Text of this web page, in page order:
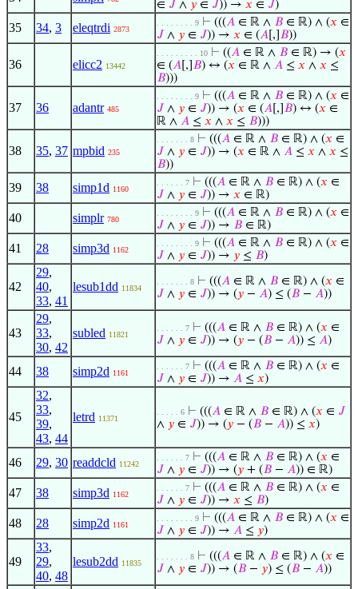
∈ 𝐽 ∧ 𝑦 ∈ 𝐽)) → 𝑥 ∈ 𝐽)
35 34, 3 eleqtrdi 2873
. . . . . . . . 9 ⊢ (((𝐴 ∈ ℝ ∧ 𝐵 ∈ ℝ) ∧ (𝑥 ∈
𝐽 ∧ 𝑦 ∈ 𝐽)) → 𝑥 ∈ (𝐴 [,] 𝐵))
36 elicc2 13442
. . . . . . . . . 10 ⊢ ((𝐴 ∈ ℝ ∧ 𝐵 ∈ ℝ) → (𝑥
∈ (𝐴 [,] 𝐵) ↔ (𝑥 ∈ ℝ ∧ 𝐴 ≤ 𝑥 ∧ 𝑥 ≤
𝐵)))
37 36 adantr 485
. . . . . . . . 9 ⊢ (((𝐴 ∈ ℝ ∧ 𝐵 ∈ ℝ) ∧ (𝑥 ∈
𝐽 ∧ 𝑦 ∈ 𝐽)) → (𝑥 ∈ (𝐴 [,] 𝐵) ↔ (𝑥 ∈
ℝ ∧ 𝐴 ≤ 𝑥 ∧ 𝑥 ≤ 𝐵)))
38 35, 37 mpbid 235
. . . . . . . 8 ⊢ (((𝐴 ∈ ℝ ∧ 𝐵 ∈ ℝ) ∧ (𝑥 ∈
𝐽 ∧ 𝑦 ∈ 𝐽)) → (𝑥 ∈ ℝ ∧ 𝐴 ≤ 𝑥 ∧ 𝑥 ≤
𝐵))
39 38 simp1d 1160
. . . . . . 7 ⊢ (((𝐴 ∈ ℝ ∧ 𝐵 ∈ ℝ) ∧ (𝑥 ∈
𝐽 ∧ 𝑦 ∈ 𝐽)) → 𝑥 ∈ ℝ)
40 simplr 780
. . . . . . . . 9 ⊢ (((𝐴 ∈ ℝ ∧ 𝐵 ∈ ℝ) ∧ (𝑥 ∈
𝐽 ∧ 𝑦 ∈ 𝐽)) → 𝐵 ∈ ℝ)
41 28 simp3d 1162
. . . . . . . . 9 ⊢ (((𝐴 ∈ ℝ ∧ 𝐵 ∈ ℝ) ∧ (𝑥 ∈
𝐽 ∧ 𝑦 ∈ 𝐽)) → 𝑦 ≤ 𝐵)
42
29,
40,
33, 41
lesub1dd 11834
. . . . . . . 8 ⊢ (((𝐴 ∈ ℝ ∧ 𝐵 ∈ ℝ) ∧ (𝑥 ∈
𝐽 ∧ 𝑦 ∈ 𝐽)) → (𝑦 − 𝐴) ≤ (𝐵 − 𝐴))
43
29,
33,
30, 42
subled 11821
. . . . . . 7 ⊢ (((𝐴 ∈ ℝ ∧ 𝐵 ∈ ℝ) ∧ (𝑥 ∈
𝐽 ∧ 𝑦 ∈ 𝐽)) → (𝑦 − (𝐵 − 𝐴)) ≤ 𝐴)
44 38 simp2d 1161
. . . . . . 7 ⊢ (((𝐴 ∈ ℝ ∧ 𝐵 ∈ ℝ) ∧ (𝑥 ∈
𝐽 ∧ 𝑦 ∈ 𝐽)) → 𝐴 ≤ 𝑥)
45
32,
33,
39,
43, 44
letrd 11371
. . . . . 6 ⊢ (((𝐴 ∈ ℝ ∧ 𝐵 ∈ ℝ) ∧ (𝑥 ∈ 𝐽
∧ 𝑦 ∈ 𝐽)) → (𝑦 − (𝐵 − 𝐴)) ≤ 𝑥)
46 29, 30 readdcld 11242
. . . . . . 7 ⊢ (((𝐴 ∈ ℝ ∧ 𝐵 ∈ ℝ) ∧ (𝑥 ∈
𝐽 ∧ 𝑦 ∈ 𝐽)) → (𝑦 + (𝐵 − 𝐴)) ∈ ℝ)
47 38 simp3d 1162
. . . . . . 7 ⊢ (((𝐴 ∈ ℝ ∧ 𝐵 ∈ ℝ) ∧ (𝑥 ∈
𝐽 ∧ 𝑦 ∈ 𝐽)) → 𝑥 ≤ 𝐵)
48 28 simp2d 1161
. . . . . . . . 9 ⊢ (((𝐴 ∈ ℝ ∧ 𝐵 ∈ ℝ) ∧ (𝑥 ∈
𝐽 ∧ 𝑦 ∈ 𝐽)) → 𝐴 ≤ 𝑦)
49
33,
29,
40, 48
lesub2dd 11835
. . . . . . . 8 ⊢ (((𝐴 ∈ ℝ ∧ 𝐵 ∈ ℝ) ∧ (𝑥 ∈
𝐽 ∧ 𝑦 ∈ 𝐽)) → (𝐵 − 𝑦) ≤ (𝐵 − 𝐴))